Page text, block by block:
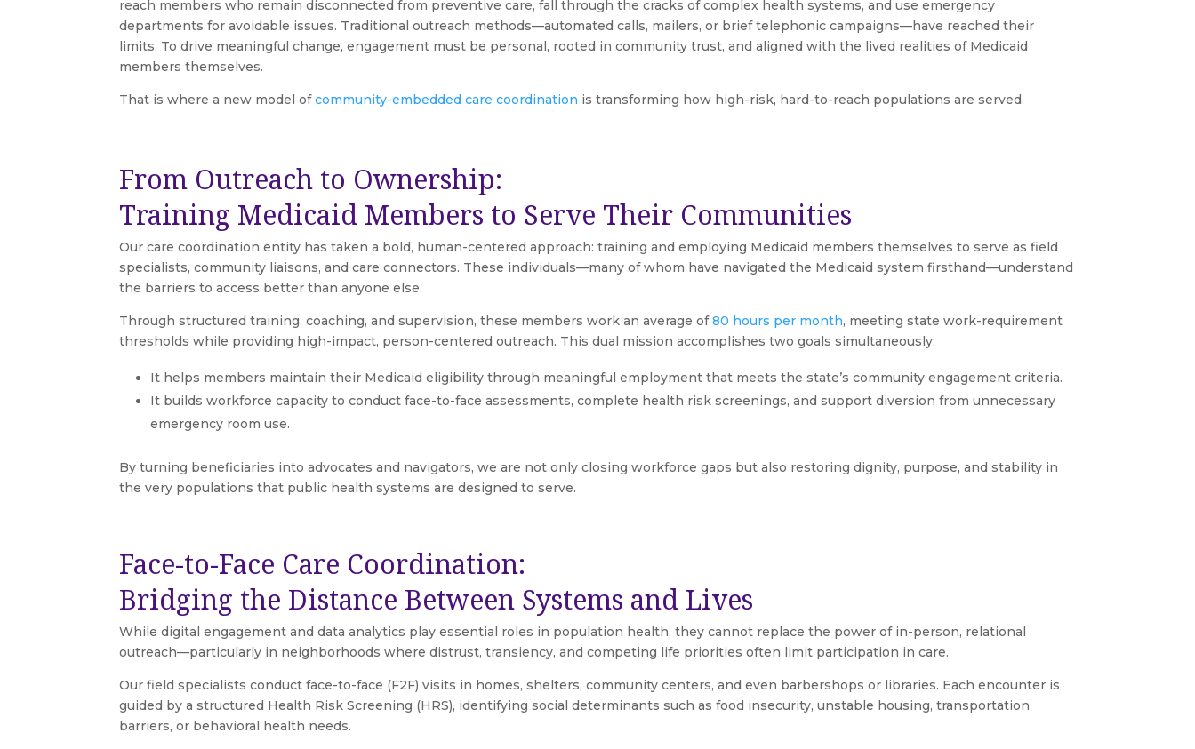
reach members who remain disconnected from preventive care, fall through the cracks of complex health systems, and use emergency
departments for avoidable issues. Traditional outreach methods—automated calls, mailers, or brief telephonic campaigns—have reached their
limits. To drive meaningful change, engagement must be personal, rooted in community trust, and aligned with the lived realities of Medicaid
members themselves.
That is where a new model ofcommunity-embedded care coordination is transforming how high-risk, hard-to-reach populations are served.
From Outreach to Ownership:
Training Medicaid Members to Serve Their Communities
Our care coordination entity has taken a bold, human-centered approach: training and employing Medicaid members themselves to serve as field
specialists, community liaisons, and care connectors. These individuals—many of whom have navigated the Medicaid system firsthand—understand
the barriers to access better than anyone else.
Through structured training, coaching, and supervision, these members work an average of80 hours per month, meeting state work-requirement
thresholds while providing high-impact, person-centered outreach. This dual mission accomplishes two goals simultaneously:
It helps members maintain their Medicaid eligibility through meaningful employment that meets the state’s community engagement criteria.
It builds workforce capacity to conduct face-to-face assessments, complete health risk screenings, and support diversion from unnecessary
emergency room use.
By turning beneficiaries into advocates and navigators, we are not only closing workforce gaps but also restoring dignity, purpose, and stability in
the very populations that public health systems are designed to serve.
Face-to-Face Care Coordination:
Bridging the Distance Between Systems and Lives
While digital engagement and data analytics play essential roles in population health, they cannot replace the power of in-person, relational
outreach—particularly in neighborhoods where distrust, transiency, and competing life priorities often limit participation in care.
Our field specialists conduct face-to-face (F2F) visits in homes, shelters, community centers, and even barbershops or libraries. Each encounter is
guided by a structured Health Risk Screening (HRS), identifying social determinants such as food insecurity, unstable housing, transportation
barriers, or behavioral health needs.